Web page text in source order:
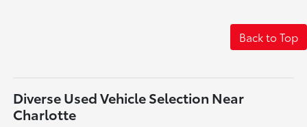
Back to Top
Diverse Used Vehicle Selection Near
Charlotte